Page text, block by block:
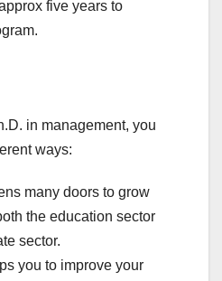
five years to
in management, you
ways:
many doors to grow
the education sector
sector.
you to improve your